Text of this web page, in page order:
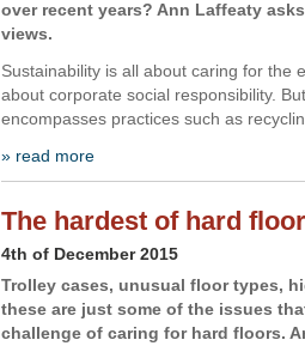
over recent years? Ann Laffeaty
views.
Sustainability is all about caring for the
about corporate social responsibility.
encompasses practices such as
» read more
The hardest of hard
4th of December 2015
Trolley cases, unusual floor types,
these are just some of the issues
challenge of caring for hard floors.